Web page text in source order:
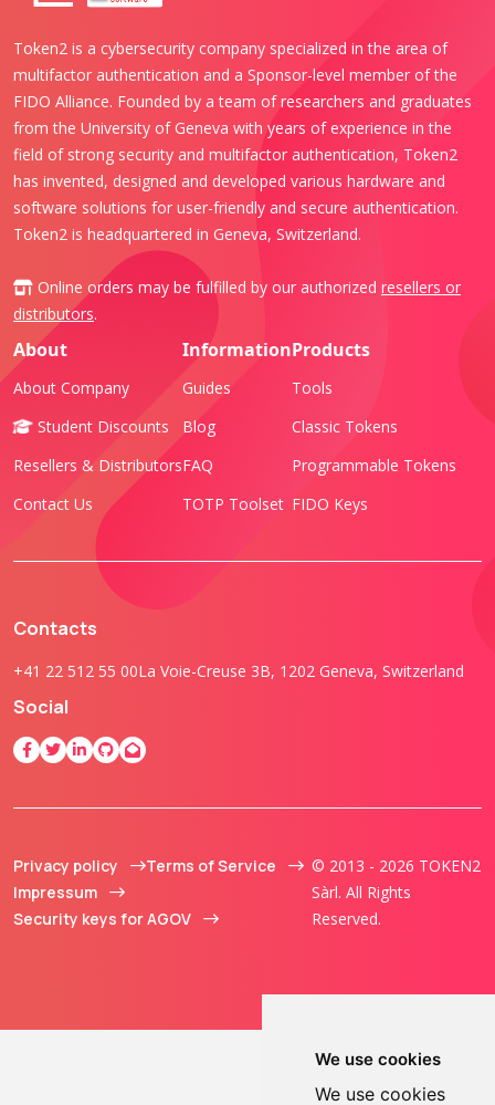
We use cookies
We use cookies
Token2 is a cybersecurity company specialized in the area of
multifactor authentication and a Sponsor-level member of the
FIDO Alliance. Founded by a team of researchers and graduates
from the University of Geneva with years of experience in the
field of strong security and multifactor authentication, Token2
has invented, designed and developed various hardware and
software solutions for user-friendly and secure authentication.
Token2 is headquartered in Geneva, Switzerland.
Online orders may be fulfilled by our authorized resellers or
distributors.
About
About Company
Student Discounts
Resellers & Distributors
Contact Us
Information
Guides
Blog
FAQ
TOTP Toolset
Products
Tools
Classic Tokens
Programmable Tokens
FIDO Keys
Contacts
+41 22 512 55 00La Voie-Creuse 3B, 1202 Geneva, Switzerland
Social
Privacy policy
Terms of Service
Impressum
Security keys for AGOV
© 2013 - 2026 TOKEN2
Sàrl. All Rights
Reserved.